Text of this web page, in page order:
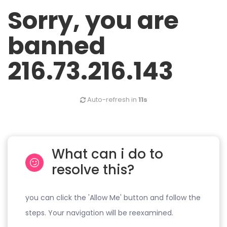
Sorry, you are
banned
216.73.216.143
Auto-refresh in 11s
What can i do to
resolve this?
you can click the 'Allow Me' button and follow the
steps. Your navigation will be reexamined.